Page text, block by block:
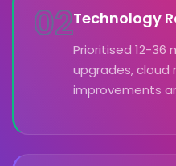
02Technology
Prioritised 12-36
upgrades, cloud
improvements